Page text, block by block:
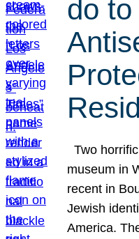
do
Two
museum in
recent in
Jewish
America.